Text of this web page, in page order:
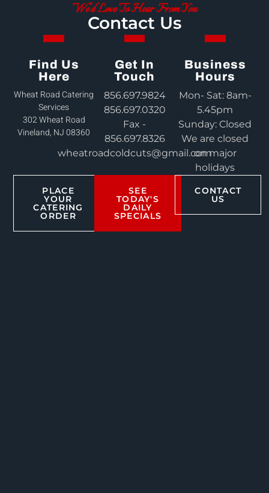
We'd Love To Hear From You
Contact Us
Find Us
Here
Wheat Road Catering
Services
302 Wheat Road
Vineland, NJ 08360
Get In
Touch
856.697.9824
856.697.0320
Fax -
856.697.8326
wheatroadcoldcuts@gmail.com
Business
Hours
Mon- Sat: 8am-
5.45pm
Sunday: Closed
We are closed
on major
holidays
PLACE
YOUR
CATERING
ORDER
SEE
TODAY'S
DAILY
SPECIALS
CONTACT
US